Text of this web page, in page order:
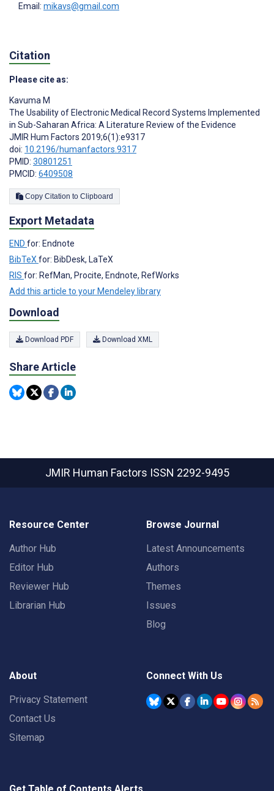
Email: mikavs@gmail.com
Citation
Please cite as:
Kavuma M
The Usability of Electronic Medical Record Systems Implemented
in Sub-Saharan Africa: A Literature Review of the Evidence
JMIR Hum Factors 2019;6(1):e9317
doi: 10.2196/humanfactors.9317
PMID: 30801251
PMCID: 6409508
Copy Citation to Clipboard
Export Metadata
END for: Endnote
BibTeX for: BibDesk, LaTeX
RIS for: RefMan, Procite, Endnote, RefWorks
Add this article to your Mendeley library
Download
Download PDF Download XML
Share Article
JMIR Human Factors ISSN 2292-9495
Resource Center
Author Hub
Editor Hub
Reviewer Hub
Librarian Hub
Browse Journal
Latest Announcements
Authors
Themes
Issues
Blog
About
Privacy Statement
Contact Us
Sitemap
Connect With Us